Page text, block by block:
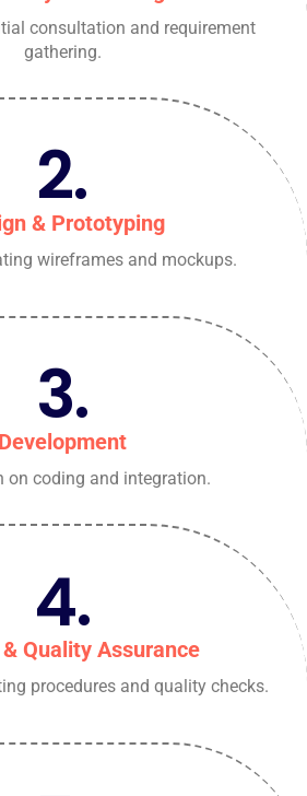
consultation and requirement
gathering.
2.
& Prototyping
wireframes and mockups.
3.
Development
on coding and integration.
4.
Quality Assurance
procedures and quality checks.